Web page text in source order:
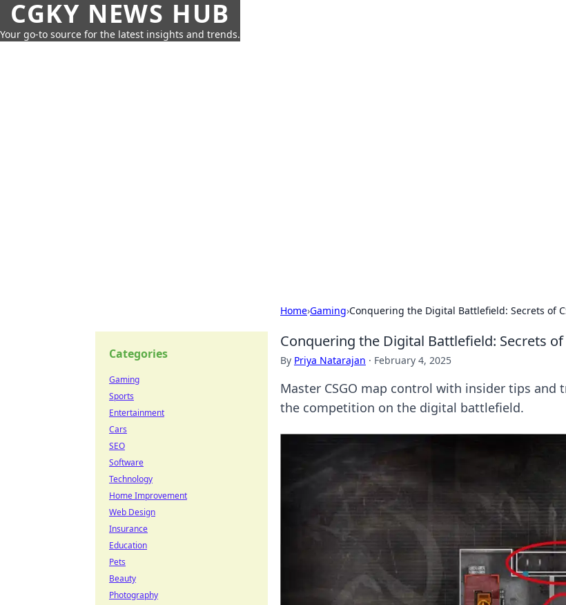
CGKY NEWS HUB
Your go-to source for the latest insights and trends.
Home›Gaming›Conquering the Digital Battlefield: Secrets of
Conquering the Digital Battlefield: Secrets of
By Priya Natarajan · February 4, 2025
Master CSGO map control with insider tips
the competition on the digital battlefield.
Categories
Gaming
Sports
Entertainment
Cars
SEO
Software
Technology
Home Improvement
Web Design
Insurance
Education
Pets
Beauty
Photography